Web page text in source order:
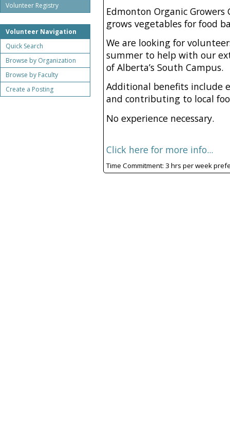
Edmonton Organic
grows vegetables for food
We are looking for
summer to help with our
of Alberta’s South Campus.
Additional benefits include
and contributing to local
No experience necessary.
Click here for more info...
Time Commitment: 3 hrs per week
Volunteer Registry
Volunteer Navigation
Quick Search
Browse by Organization
Browse by Faculty
Create a Posting